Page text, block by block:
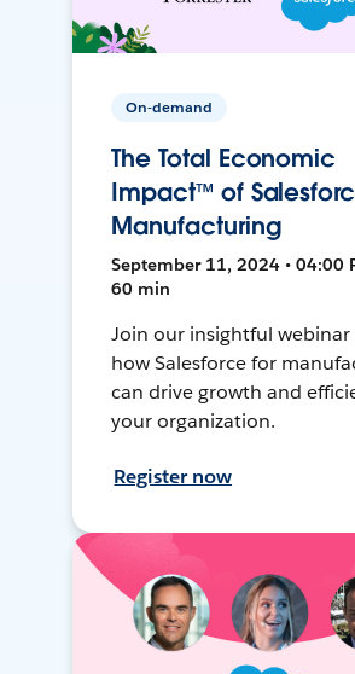
On-demand
The Total Economic
Impact™ of
Manufacturing
September 11, 2024 • 04:00
60 min
Join our insightful
how Salesforce for
can drive growth and
your organization.
Register now